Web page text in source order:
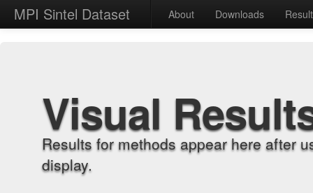
MPI Sintel Dataset About Downloads
Visual
Results for methods appear here after
display.